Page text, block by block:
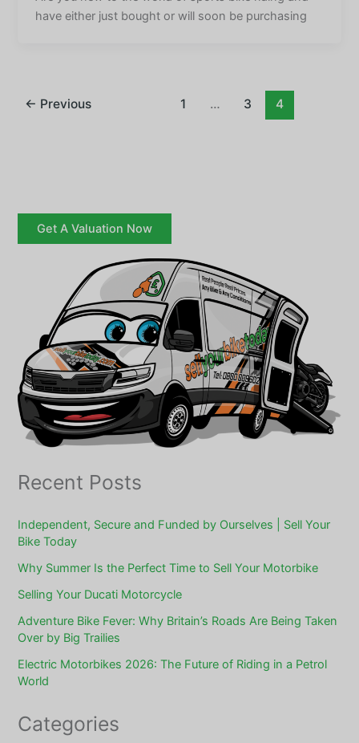
have either just bought or will soon be purchasing
← Previous 1 … 3 4
Get A Valuation Now
Recent Posts
Independent, Secure and Funded by Ourselves | Sell Your
Bike Today
Why Summer Is the Perfect Time to Sell Your Motorbike
Selling Your Ducati Motorcycle
Adventure Bike Fever: Why Britain’s Roads Are Being Taken
Over by Big Trailies
Electric Motorbikes 2026: The Future of Riding in a Petrol
World
Categories